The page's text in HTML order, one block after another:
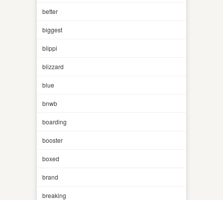
better
biggest
blippi
blizzard
blue
bnwb
boarding
booster
boxed
brand
breaking